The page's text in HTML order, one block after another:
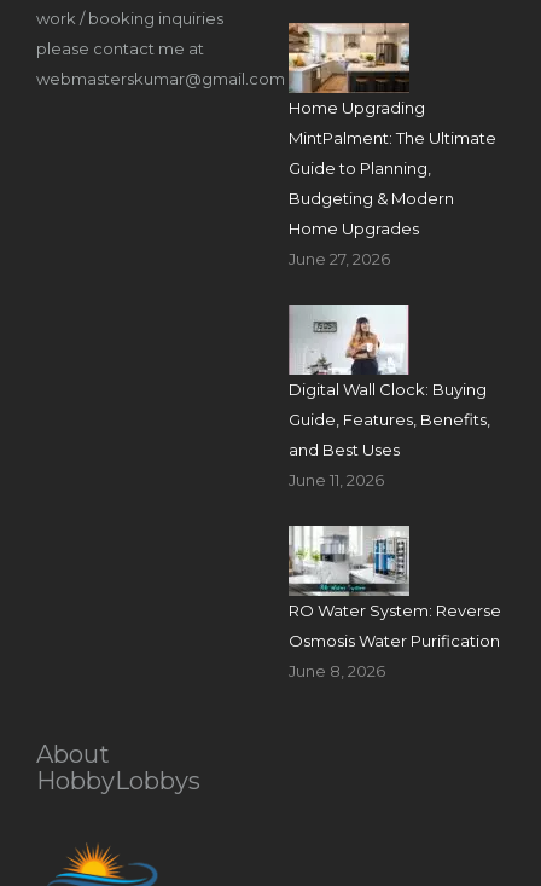
work / booking inquiries
please contact me at
webmasterskumar@gmail.com
Home Upgrading
MintPalment: The Ultimate
Guide to Planning,
Budgeting & Modern
Home Upgrades
June 27, 2026
Digital Wall Clock: Buying
Guide, Features, Benefits,
and Best Uses
June 11, 2026
RO Water System: Reverse
Osmosis Water Purification
June 8, 2026
About
HobbyLobbys